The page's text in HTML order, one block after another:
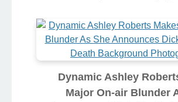
Dynamic Ashley
Major On-air Blunder